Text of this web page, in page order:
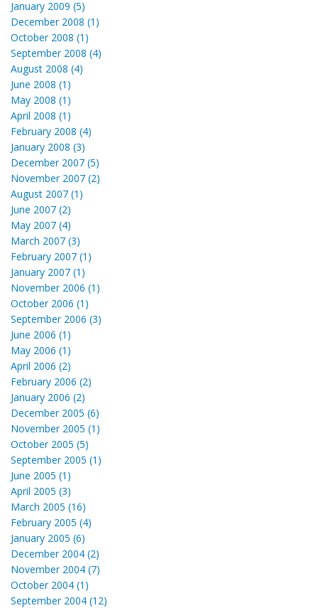
January 2009 (5)
December 2008 (1)
October 2008 (1)
September 2008 (4)
August 2008 (4)
June 2008 (1)
May 2008 (1)
April 2008 (1)
February 2008 (4)
January 2008 (3)
December 2007 (5)
November 2007 (2)
August 2007 (1)
June 2007 (2)
May 2007 (4)
March 2007 (3)
February 2007 (1)
January 2007 (1)
November 2006 (1)
October 2006 (1)
September 2006 (3)
June 2006 (1)
May 2006 (1)
April 2006 (2)
February 2006 (2)
January 2006 (2)
December 2005 (6)
November 2005 (1)
October 2005 (5)
September 2005 (1)
June 2005 (1)
April 2005 (3)
March 2005 (16)
February 2005 (4)
January 2005 (6)
December 2004 (2)
November 2004 (7)
October 2004 (1)
September 2004 (12)